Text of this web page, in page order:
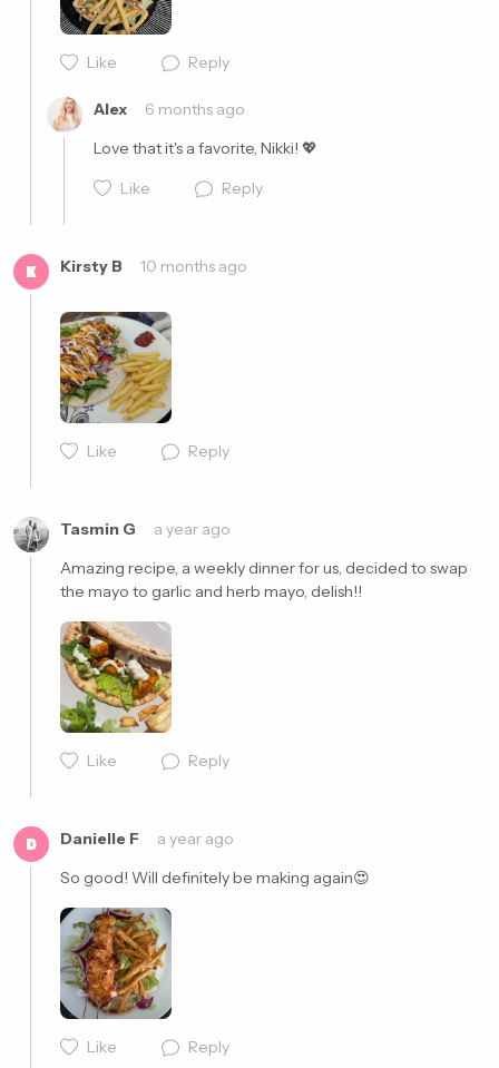
Like Reply
Alex
6 months ago
Love that it's a favorite, Nikki! 💖
Like
Reply
K Kirsty B 10 months ago
Like Reply
Tasmin G
a year ago
Amazing recipe, a weekly dinner for us, decided to swap
the mayo to garlic and herb mayo, delish!!
Like Reply
D Danielle F
a year ago
So good! Will definitely be making again😍
Like Reply